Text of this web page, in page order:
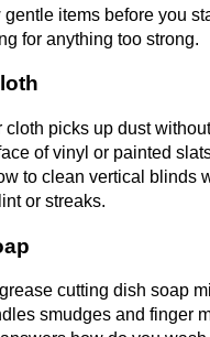
items before you
for anything too strong.
cloth picks up dust
of vinyl or painted
to clean vertical blinds
or streaks.
cutting dish soap
smudges and finger